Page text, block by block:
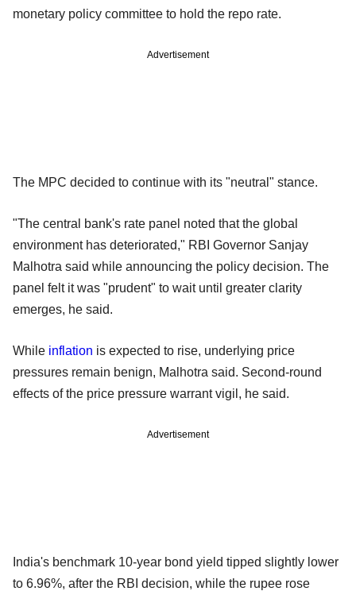
monetary policy committee to hold the repo rate.
Advertisement
The MPC decided to continue with its "neutral" stance.
"The central bank's rate panel noted that the global
environment has deteriorated," RBI Governor Sanjay
Malhotra said while announcing the policy decision. The
panel felt it was "prudent" to wait until greater clarity
emerges, he said.
While inflation is expected to rise, underlying price
pressures remain benign, Malhotra said. Second-round
effects of the price pressure warrant vigil, he said.
Advertisement
India's benchmark 10-year bond yield tipped slightly lower
to 6.96%, after the RBI decision, while the rupee rose